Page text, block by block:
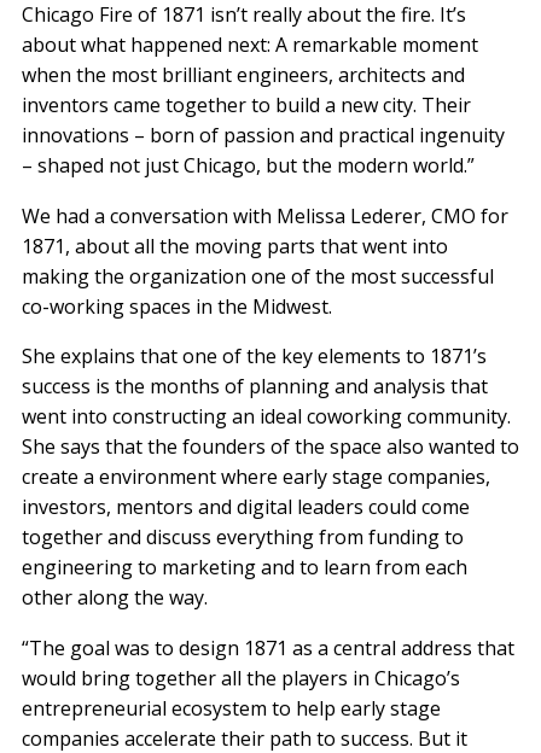
Chicago Fire of 1871 isn’t really about the fire. It’s
about what happened next: A remarkable moment
when the most brilliant engineers, architects and
inventors came together to build a new city. Their
innovations – born of passion and practical ingenuity
– shaped not just Chicago, but the modern world.”
We had a conversation with Melissa Lederer, CMO for
1871, about all the moving parts that went into
making the organization one of the most successful
co-working spaces in the Midwest.
She explains that one of the key elements to 1871’s
success is the months of planning and analysis that
went into constructing an ideal coworking community.
She says that the founders of the space also wanted to
create a environment where early stage companies,
investors, mentors and digital leaders could come
together and discuss everything from funding to
engineering to marketing and to learn from each
other along the way.
“The goal was to design 1871 as a central address that
would bring together all the players in Chicago’s
entrepreneurial ecosystem to help early stage
companies accelerate their path to success. But it